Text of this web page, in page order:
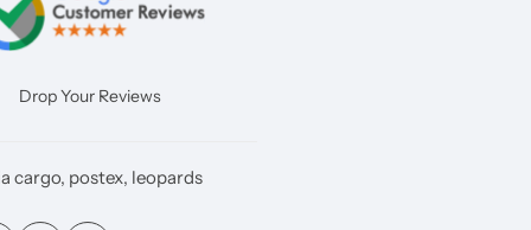
Drop Your Reviews